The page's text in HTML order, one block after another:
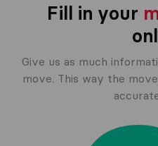
Fill in your
Give us as much
move. This way the